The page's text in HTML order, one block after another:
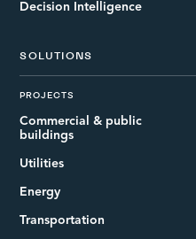
Decision Intelligence
SOLUTIONS
PROJECTS
Commercial & public
buildings
Utilities
Energy
Transportation